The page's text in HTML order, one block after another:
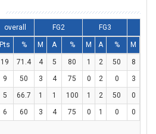
overall FG2 FG3
Pts % M A % M A % M
19 71.4 4 5 80 1 2 50 8
9 50 3 4 75 0 2 0 3
5 66.7 1 1 100 1 2 50 0
6 60 3 4 75 0 1 0 0